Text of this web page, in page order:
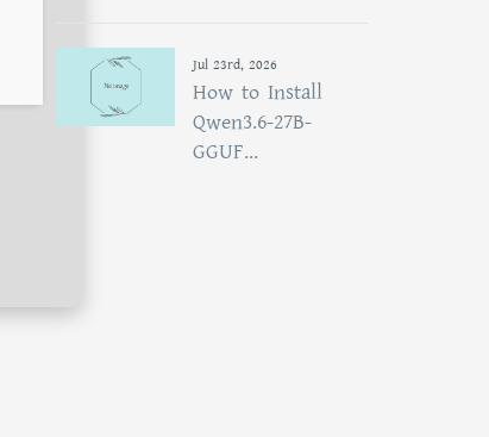
Jul 23rd, 2026
How to Install
Qwen3.6-27B-
GGUF...